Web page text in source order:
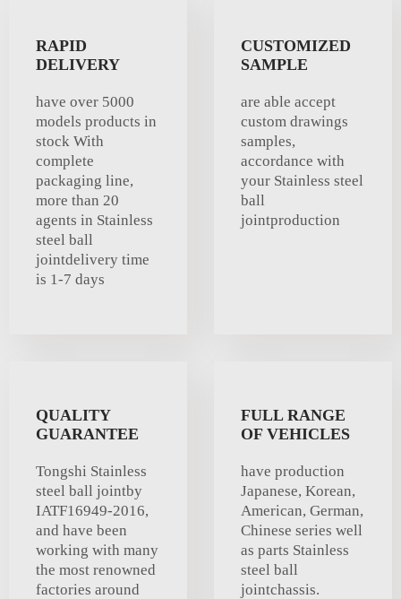
RAPID
DELIVERY
have over 5000
models products in
stock With
complete
packaging line,
more than 20
agents in Stainless
steel ball
jointdelivery time
is 1-7 days
CUSTOMIZED
SAMPLE
are able accept
custom drawings
samples,
accordance with
your Stainless steel
ball
jointproduction
QUALITY
GUARANTEE
Tongshi Stainless
steel ball jointby
IATF16949-2016,
and have been
working with many
the most renowned
factories around
FULL RANGE
OF VEHICLES
have production
Japanese, Korean,
American, German,
Chinese series well
as parts Stainless
steel ball
jointchassis.